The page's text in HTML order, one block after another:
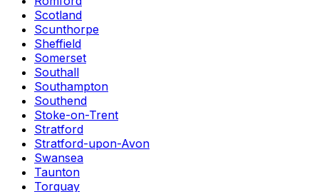
Scotland
Scunthorpe
Sheffield
Somerset
Southall
Southampton
Southend
Stoke-on-Trent
Stratford
Stratford-upon-Avon
Swansea
Taunton
Torquay